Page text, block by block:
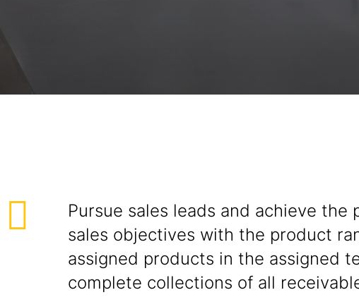
Pursue sales leads and achieve the
sales objectives with the product
assigned products in the assigned
complete collections of all